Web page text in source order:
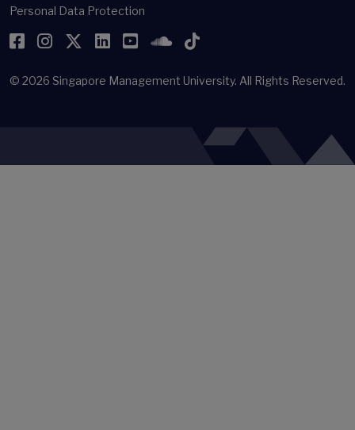
Personal Data Protection
Facebook
Instagram
Twitter
LinkedIn
YouTubeSoundCloud
TikTok
© 2026 Singapore Management University. All Rights Reserved.